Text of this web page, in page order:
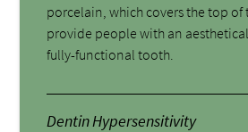
porcelain, which covers the top
provide people with an
fully-functional tooth.
Dentin Hypersensitivity